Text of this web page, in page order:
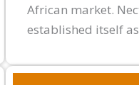
African market.
established itself